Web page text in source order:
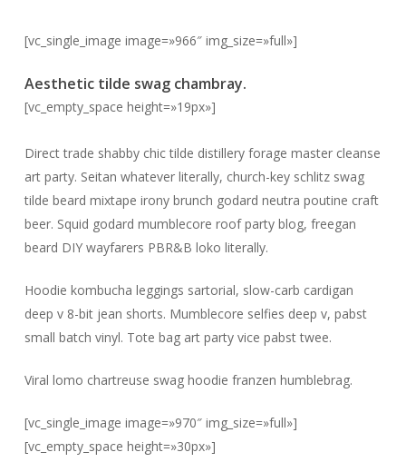
[vc_single_image image=»966″ img_size=»full»]
Aesthetic tilde swag chambray.
[vc_empty_space height=»19px»]
Direct trade shabby chic tilde distillery forage master cleanse
art party. Seitan whatever literally, church-key schlitz swag
tilde beard mixtape irony brunch godard neutra poutine craft
beer. Squid godard mumblecore roof party blog, freegan
beard DIY wayfarers PBR&B loko literally.
Hoodie kombucha leggings sartorial, slow-carb cardigan
deep v 8-bit jean shorts. Mumblecore selfies deep v, pabst
small batch vinyl. Tote bag art party vice pabst twee.
Viral lomo chartreuse swag hoodie franzen humblebrag.
[vc_single_image image=»970″ img_size=»full»]
[vc_empty_space height=»30px»]